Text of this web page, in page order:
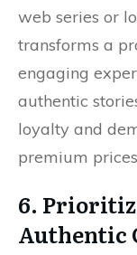
web series or
transforms a
engaging
authentic
loyalty and
premium
6.
Authentic